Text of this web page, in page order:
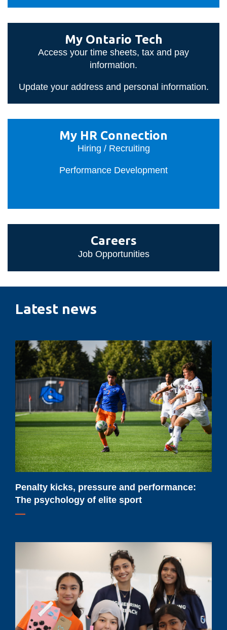
Ontario
Tech
My Ontario Tech
Access your time sheets, tax and pay
information.
Update your address and personal information.
HR
Connection
My HR Connection
Hiring / Recruiting
Performance Development
Careers
Job Opportunities
Latest news
Penalty
kicks,
pressure
performance:
The
psychology
of
elite
sport
Penalty kicks, pressure and performance:
The psychology of elite sport
help
Ontario